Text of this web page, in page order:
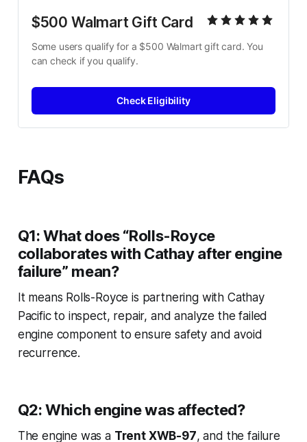
$500 Walmart Gift Card
Some users qualify for a $500 Walmart gift card. You
can check if you qualify.
Check Eligibility
FAQs
Q1: What does “Rolls-Royce
collaborates with Cathay after engine
failure” mean?
It means Rolls-Royce is partnering with Cathay
Pacific to inspect, repair, and analyze the failed
engine component to ensure safety and avoid
recurrence.
Q2: Which engine was affected?
The engine was a Trent XWB-97, and the failure